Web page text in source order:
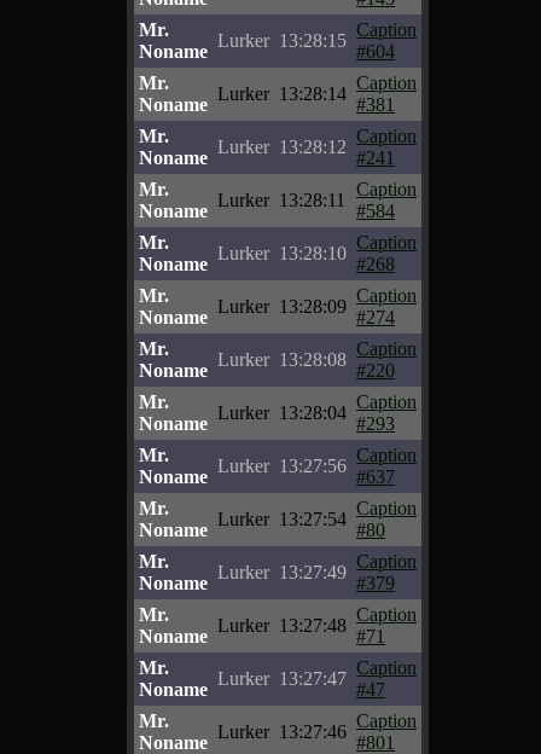
Mr.
Noname
Lurker 13:28:15
Caption
#604
Mr.
Noname
Lurker 13:28:14
Caption
#381
Mr.
Noname
Lurker 13:28:12
Caption
#241
Mr.
Noname
Lurker 13:28:11
Caption
#584
Mr.
Noname
Lurker 13:28:10
Caption
#268
Mr.
Noname
Lurker 13:28:09
Caption
#274
Mr.
Noname
Lurker 13:28:08
Caption
#220
Mr.
Noname
Lurker 13:28:04
Caption
#293
Mr.
Noname
Lurker 13:27:56
Caption
#637
Mr.
Noname
Lurker 13:27:54
Caption
#80
Mr.
Noname
Lurker 13:27:49
Caption
#379
Mr.
Noname
Lurker 13:27:48
Caption
#71
Mr.
Noname
Lurker 13:27:47
Caption
#47
Mr.
Noname
Lurker 13:27:46
Caption
#801